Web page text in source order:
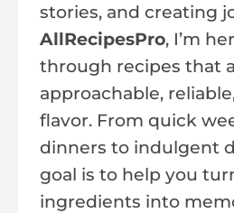
stories, and creating
AllRecipesPro, I’m
through recipes that
approachable,
flavor. From quick
dinners to indulgent
goal is to help you
ingredients into